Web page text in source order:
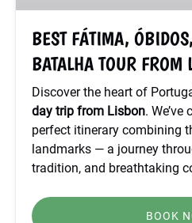
TOUR
LISBON
BEST FÁTIMA,
BATALHA TOUR FROM
Discover the heart of
day trip from Lisbon.
perfect itinerary combining
landmarks — a journey
tradition, and breathtaking
BOOK